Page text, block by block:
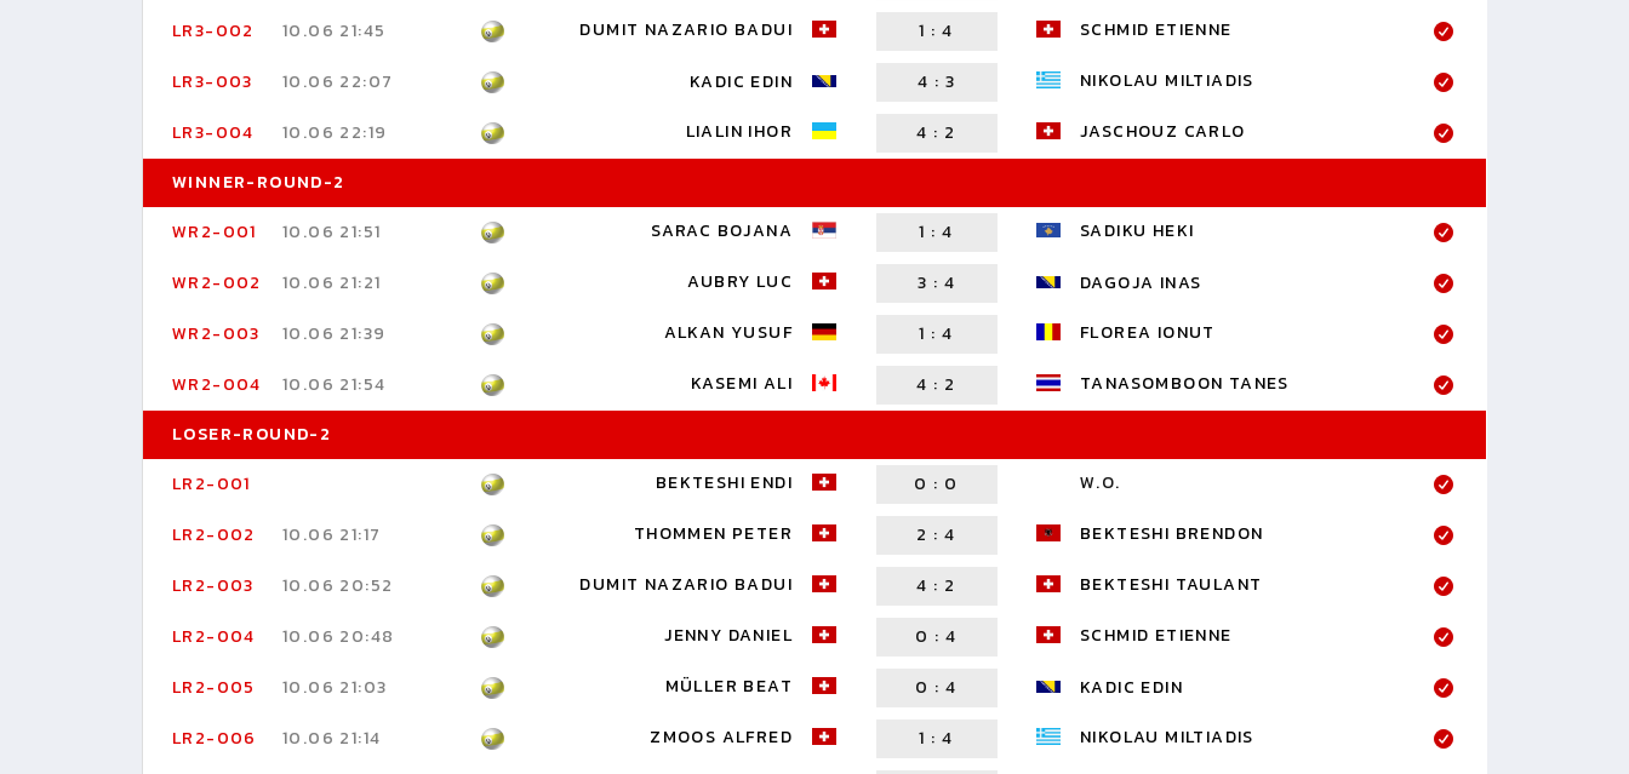
LR3-002 10.06 21:45 DUMIT NAZARIO BADUI 1 :4 SCHMID ETIENNE
LR3-003 10.06 22:07 KADIC EDIN 4 : 3 NIKOLAU MILTIADIS
LR3-004 10.06 22:19 LIALIN IHOR 4 : 2
JASCHOUZ CARLO
WINNER-ROUND-2
WR2-001
10.06 21:51 SARAC BOJANA 1 :4 SADIKU HEKI
WR2-002 10.06 21:21 AUBRY LUC 3 : 4
DAGOJA INAS
WR2-003
10.06 21:39 ALKAN YUSUF 1 :4 FLOREA IONUT
WR2-004 10.06 21:54 KASEMI ALI 4 : 2
TANASOMBOON TANES
LOSER-ROUND-2
LR2-001
BEKTESHI ENDI 0 : 0 W.O.
LR2-002 10.06 21:17 THOMMEN PETER 2 :4 BEKTESHI BRENDON
LR2-003 10.06 20:52 DUMIT NAZARIO BADUI 4 : 2 BEKTESHI TAULANT
LR2-004 10.06 20:48 JENNY DANIEL 0 :4 SCHMID ETIENNE
LR2-005 10.06 21:03 MÜLLER BEAT 0 :4
KADIC EDIN
LR2-006
10.06 21:14 ZMOOS ALFRED 1 :4 NIKOLAU MILTIADIS